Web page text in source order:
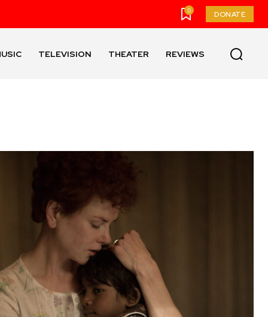
0 DONATE
TELEVISION THEATER REVIEWS